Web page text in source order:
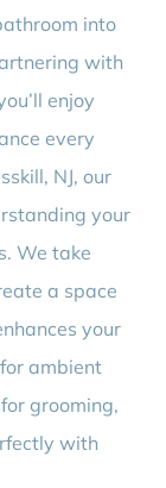
into
with
enjoy
every
NJ, our
your
We take
a space
your
ambient
grooming,
with